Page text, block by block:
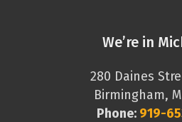
We’re in
280 Daines
Birmingham,
Phone: 919-